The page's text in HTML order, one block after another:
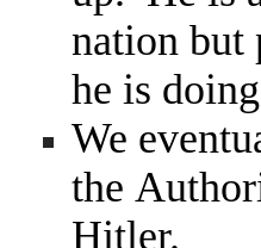
nation but
he is
We
the
Hitler.